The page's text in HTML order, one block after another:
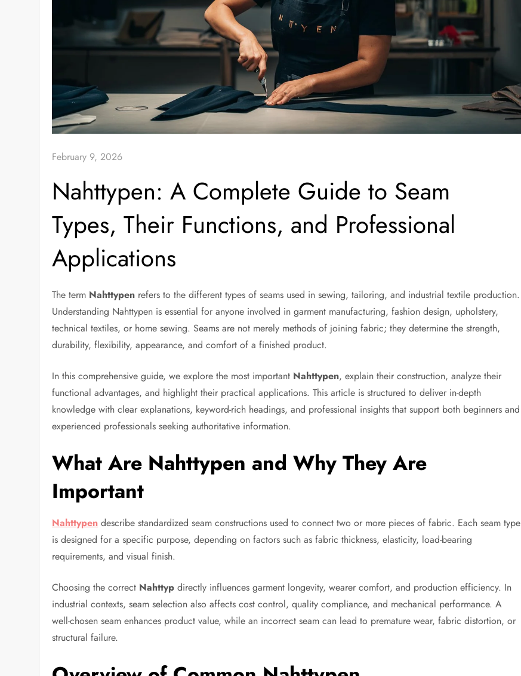
February 9, 2026
Nahttypen: A Complete Guide to Seam
Types, Their Functions, and Professional
Applications
The term Nahttypen refers to the different types of seams used in sewing, tailoring, and industrial textile production.
Understanding Nahttypen is essential for anyone involved in garment manufacturing, fashion design, upholstery,
technical textiles, or home sewing. Seams are not merely methods of joining fabric; they determine the strength,
durability, flexibility, appearance, and comfort of a finished product.
In this comprehensive guide, we explore the most important Nahttypen, explain their construction, analyze their
functional advantages, and highlight their practical applications. This article is structured to deliver in-depth
knowledge with clear explanations, keyword-rich headings, and professional insights that support both beginners and
experienced professionals seeking authoritative information.
What Are Nahttypen and Why They Are
Important
Nahttypen describe standardized seam constructions used to connect two or more pieces of fabric. Each seam type
is designed for a specific purpose, depending on factors such as fabric thickness, elasticity, load-bearing
requirements, and visual finish.
Choosing the correct Nahttyp directly influences garment longevity, wearer comfort, and production efficiency. In
industrial contexts, seam selection also affects cost control, quality compliance, and mechanical performance. A
well-chosen seam enhances product value, while an incorrect seam can lead to premature wear, fabric distortion, or
structural failure.